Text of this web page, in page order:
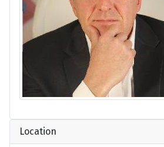
Location